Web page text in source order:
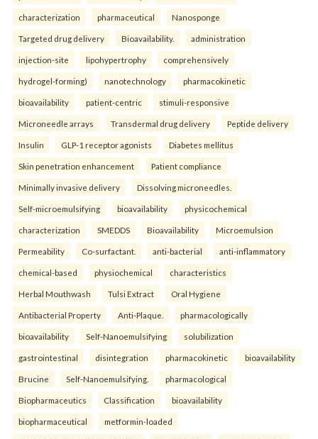
characterization pharmaceutical Nanosponge
Targeted drug delivery Bioavailability. administration
injection-site lipohypertrophy comprehensively
hydrogel-forming) nanotechnology pharmacokinetic
bioavailability patient-centric stimuli-responsive
Microneedle arrays Transdermal drug delivery Peptide delivery
Insulin GLP-1 receptor agonists Diabetes mellitus
Skin penetration enhancement Patient compliance
Minimally invasive delivery Dissolving microneedles.
Self-microemulsifying bioavailability physicochemical
characterization SMEDDS Bioavailability Microemulsion
Permeability Co-surfactant. anti-bacterial anti-inflammatory
chemical-based physiochemical characteristics
Herbal Mouthwash Tulsi Extract Oral Hygiene
Antibacterial Property Anti-Plaque. pharmacologically
bioavailability Self-Nanoemulsifying solubilization
gastrointestinal disintegration pharmacokinetic bioavailability
Brucine Self-Nanoemulsifying. pharmacological
Biopharmaceutics Classification bioavailability
biopharmaceutical metformin-loaded